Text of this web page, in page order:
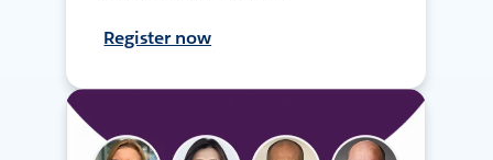
Register now